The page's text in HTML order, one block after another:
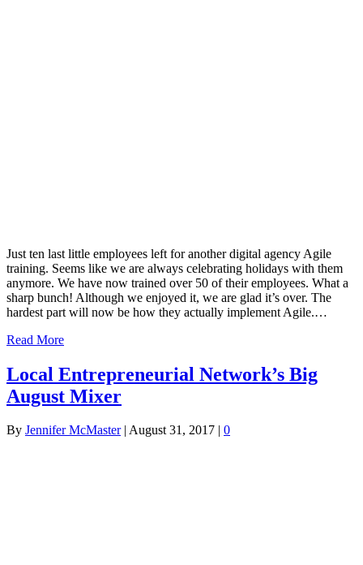
Just ten last little employees left for another digital agency Agile
training. Seems like we are always celebrating holidays with them
anymore. We have now trained over 50 of their employees. What a
sharp bunch! Although we enjoyed it, we are glad it’s over. The
hardest part will now be how they actually implement Agile.…
Read More
Local Entrepreneurial Network’s Big
August Mixer
By Jennifer McMaster| August 31, 2017 0